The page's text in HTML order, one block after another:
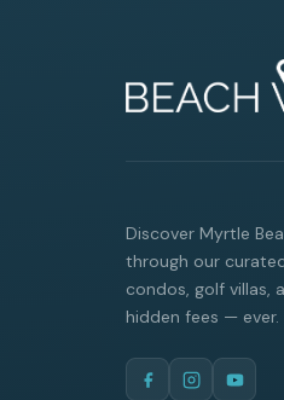
Discover Myrtle
through our
condos, golf villas,
hidden fees — ever.